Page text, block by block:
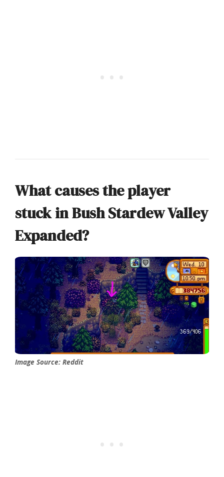
What causes the player
stuck in Bush Stardew Valley
Expanded?
Image Source: Reddit